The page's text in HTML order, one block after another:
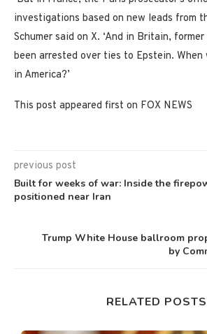
investigations based on new leads from
Schumer said on X. ‘And in Britain,
been arrested over ties to Epstein.
in America?’
This post appeared first on FOX NEWS
previous post
Built for weeks of war: Inside the
positioned near Iran
Trump White House ballroom
by
RELATED POSTS